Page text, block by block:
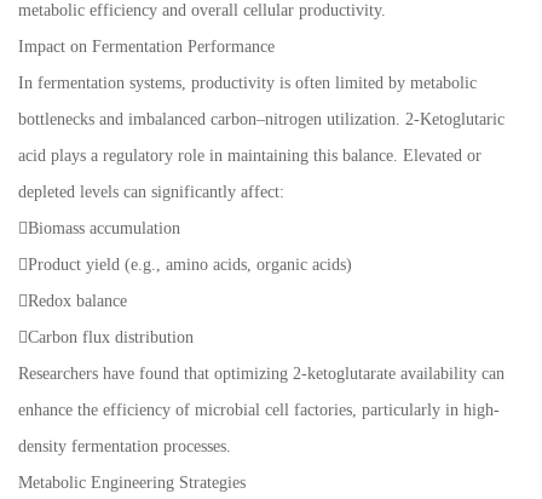
metabolic efficiency and overall cellular productivity.
Impact on Fermentation Performance
In fermentation systems, productivity is often limited by metabolic
bottlenecks and imbalanced carbon–nitrogen utilization. 2-Ketoglutaric
acid plays a regulatory role in maintaining this balance. Elevated or
depleted levels can significantly affect:
Biomass accumulation
Product yield (e.g., amino acids, organic acids)
Redox balance
Carbon flux distribution
Researchers have found that optimizing 2-ketoglutarate availability can
enhance the efficiency of microbial cell factories, particularly in high-
density fermentation processes.
Metabolic Engineering Strategies